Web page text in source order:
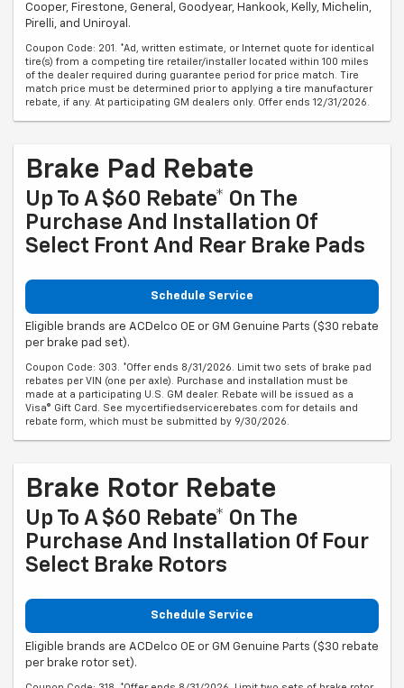
Cooper, Firestone, General, Goodyear, Hankook, Kelly, Michelin,
Pirelli, and Uniroyal.
Coupon Code: 201. *Ad, written estimate, or Internet quote for identical
tire(s) from a competing tire retailer/installer located within 100 miles
of the dealer required during guarantee period for price match. Tire
match price must be determined prior to applying a tire manufacturer
rebate, if any. At participating GM dealers only. Offer ends 12/31/2026.
Brake Pad Rebate
Up To A $60 Rebate* On The
Purchase And Installation Of
Select Front And Rear Brake Pads
Schedule Service
Eligible brands are ACDelco OE or GM Genuine Parts ($30 rebate
per brake pad set).
Coupon Code: 303. *Offer ends 8/31/2026. Limit two sets of brake pad
rebates per VIN (one per axle). Purchase and installation must be
made at a participating U.S. GM dealer. Rebate will be issued as a
Visa® Gift Card. See mycertifiedservicerebates.com for details and
rebate form, which must be submitted by 9/30/2026.
Brake Rotor Rebate
Up To A $60 Rebate* On The
Purchase And Installation Of Four
Select Brake Rotors
Schedule Service
Eligible brands are ACDelco OE or GM Genuine Parts ($30 rebate
per brake rotor set).